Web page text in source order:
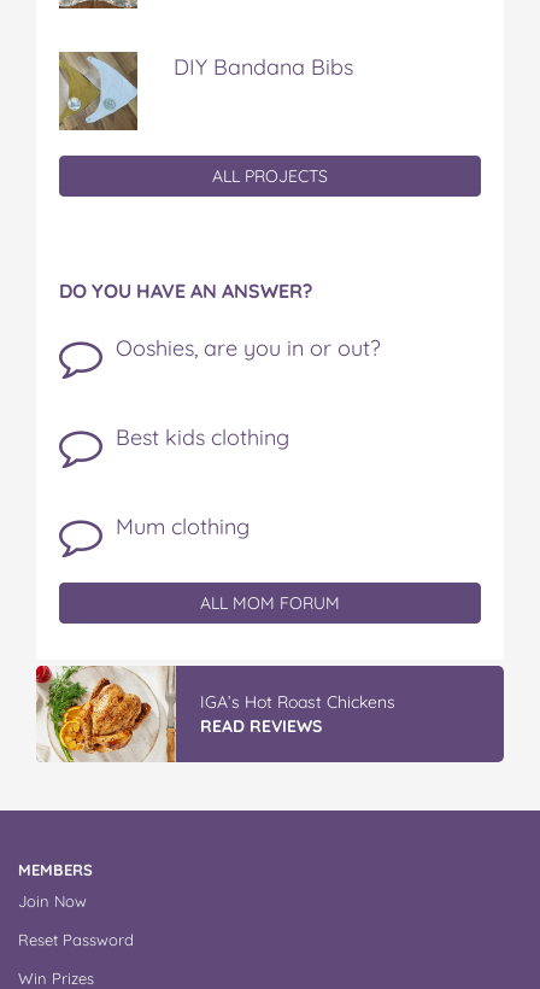
DIY Bandana Bibs
ALL PROJECTS
DO YOU HAVE AN ANSWER?
Ooshies, are you in or out?
Best kids clothing
Mum clothing
ALL MOM FORUM
IGA’s Hot Roast Chickens
READ REVIEWS
MEMBERS
Join Now
Reset Password
Win Prizes